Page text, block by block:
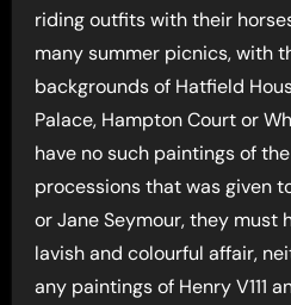
riding outfits with their
many summer picnics, with
backgrounds of Hatfield
Palace, Hampton Court or
have no such paintings of
processions that was given
or Jane Seymour, they must
lavish and colourful affair,
any paintings of Henry V111